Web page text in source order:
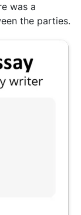
was a
the parties.